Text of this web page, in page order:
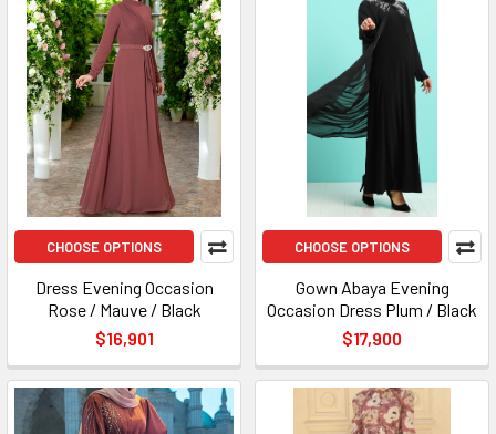
CHOOSE OPTIONS
Dress Evening Occasion
Rose / Mauve / Black
$16,901
CHOOSE OPTIONS
Gown Abaya Evening
Occasion Dress Plum / Black
$17,900